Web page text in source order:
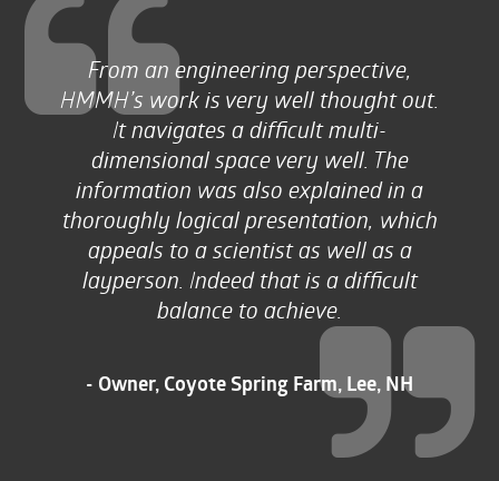
From an engineering perspective,
HMMH’s work is very well thought out.
It navigates a difficult multi-
dimensional space very well. The
information was also explained in a
thoroughly logical presentation, which
appeals to a scientist as well as a
layperson. Indeed that is a difficult
balance to achieve.
- Owner, Coyote Spring Farm, Lee, NH